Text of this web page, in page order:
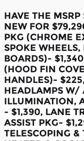
HAVE THE
NEW FOR
PKG (CHROME
SPOKE
BOARDS)-
(HOOD FIN
HANDLES)-
HEADLAMPS W/
ILLUMINATION,
- $1,390, LANE
ASSIST PKG-
TELESCOPING &